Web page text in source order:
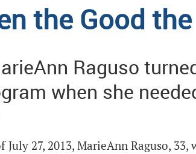
the Good
Raguso
when she
July 27, 2013, MarieAnn Raguso,